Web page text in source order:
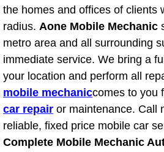
Exhaust Repair
Factory
Filter
Flat Tire Change
Taillight Repair
the homes and offices of clients
radius. Aone Mobile Mechanic
metro area and all surrounding
immediate service. We bring a
your location and perform all
mobile mechaniccomes to you
car repair or maintenance. Call
reliable, fixed price mobile car
Complete Mobile Mechanic